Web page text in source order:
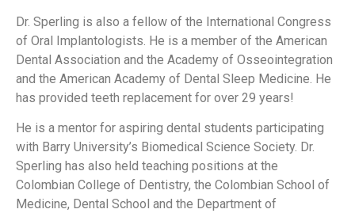
Dr. Sperling is also a fellow of the International Congress
of Oral Implantologists. He is a member of the American
Dental Association and the Academy of Osseointegration
and the American Academy of Dental Sleep Medicine. He
has provided teeth replacement for over 29 years!
He is a mentor for aspiring dental students participating
with Barry University’s Biomedical Science Society. Dr.
Sperling has also held teaching positions at the
Colombian College of Dentistry, the Colombian School of
Medicine, Dental School and the Department of